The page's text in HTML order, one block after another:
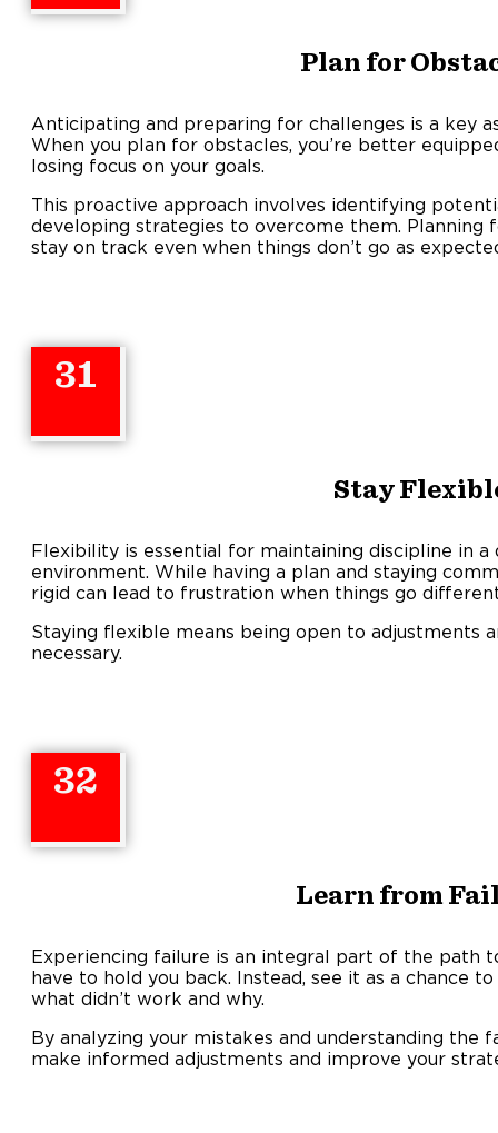
Plan for
Anticipating and preparing for challenges is a key
When you plan for obstacles, you’re better
losing focus on your goals.
This proactive approach involves identifying
developing strategies to overcome them. Planning
stay on track even when things don’t go as
31
Stay
Flexibility is essential for maintaining discipline in a
environment. While having a plan and staying
rigid can lead to frustration when things go
Staying flexible means being open to adjustments
necessary.
32
Learn from
Experiencing failure is an integral part of the path
have to hold you back. Instead, see it as a chance
what didn’t work and why.
By analyzing your mistakes and understanding the
make informed adjustments and improve your